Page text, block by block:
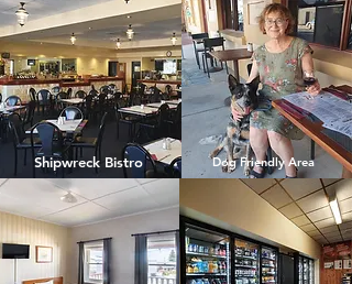
Dog Friendly Area
Shipwreck Bistro